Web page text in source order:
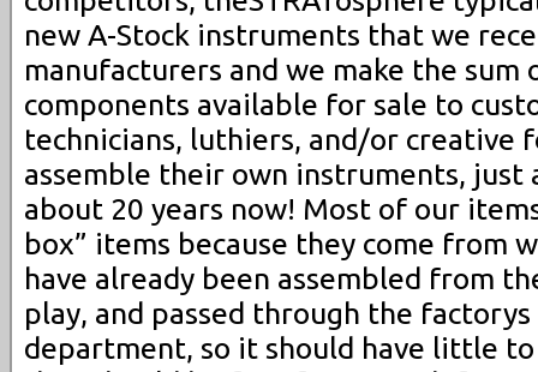
new A-Stock instruments that we
manufacturers and we make the
components available for sale to
technicians, luthiers, and/or creative
assemble their own instruments, just
about 20 years now! Most of our
box” items because they come from
have already been assembled from
play, and passed through the
department, so it should have little